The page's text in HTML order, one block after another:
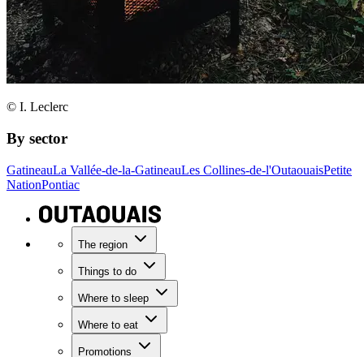
© I. Leclerc
By sector
GatineauLa Vallée-de-la-GatineauLes Collines-de-l'OutaouaisPetite
NationPontiac
The region
Things to do
Where to sleep
Where to eat
Promotions